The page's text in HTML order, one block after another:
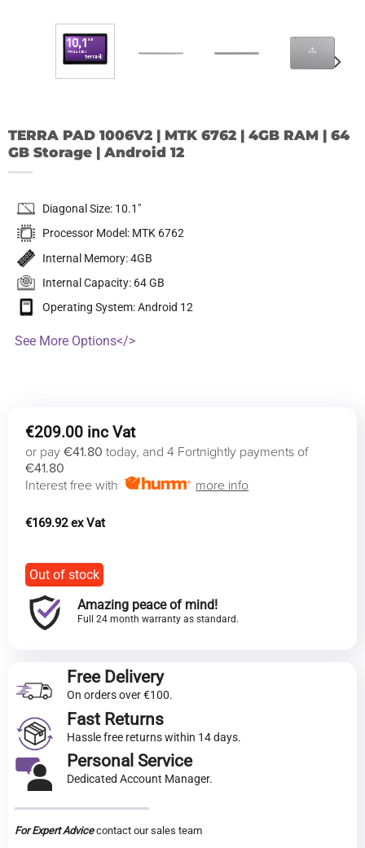
TERRA PAD 1006V2 | MTK 6762 | 4GB RAM | 64
GB Storage | Android 12
Diagonal Size: 10.1″
Processor Model: MTK 6762
Internal Memory: 4GB
Internal Capacity: 64 GB
Operating System: Android 12
See More Options</>
€209.00
or pay€41.80 today, and 4 Fortnightly payments of
€41.80
Interest free with
more info
€169.92
Out of stock
Amazing peace of mind!
Full 24 month warranty as standard.
Free Delivery
On orders over €100.
Fast Returns
Hassle free returns within 14 days.
Personal Service
Dedicated Account Manager.
For Expert Advicecontact our sales team